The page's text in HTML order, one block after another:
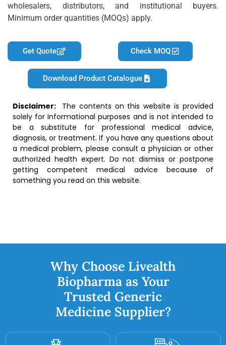
wholesalers, distributors, and institutional buyers.
Minimum order quantities (MOQs) apply.
Get Quote Check MOQ
Download Product Catalogue
Disclaimer: The contents on this website is provided
solely for informational purposes and is not intended to
be a substitute for professional medical advice,
diagnosis, or treatment. If you have any questions about
a medical problem, please consult a physician or other
authorized health expert. Do not dismiss or postpone
getting competent medical advice because of
something you read on this website.
Why Choose Livealth
Biopharma as Your
Trusted Generic
Medicine Supplier?